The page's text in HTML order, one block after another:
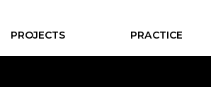
PROJECTS PRACTICE